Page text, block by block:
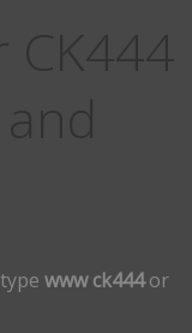
www ck444or